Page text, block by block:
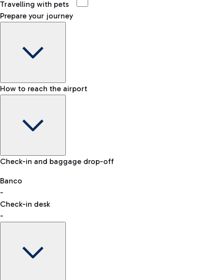
Travelling with pets
Prepare your journey
Baggage Information: dimensions, weight, and prohibited
VAT refund
How to reach the airport
Car and Motorcycles
Discover the convenience of leaving your car and quickly
reaching your departure terminal.
Check-in and baggage drop-off
Banco
-
Check-in desk
-